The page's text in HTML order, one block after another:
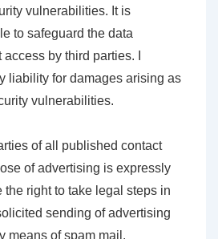
vulnerabilities. It is
to safeguard the data
by third parties. I
liability for damages arising as
vulnerabilities.
of all published contact
of advertising is expressly
the right to take legal steps in
sending of advertising
means of spam mail.